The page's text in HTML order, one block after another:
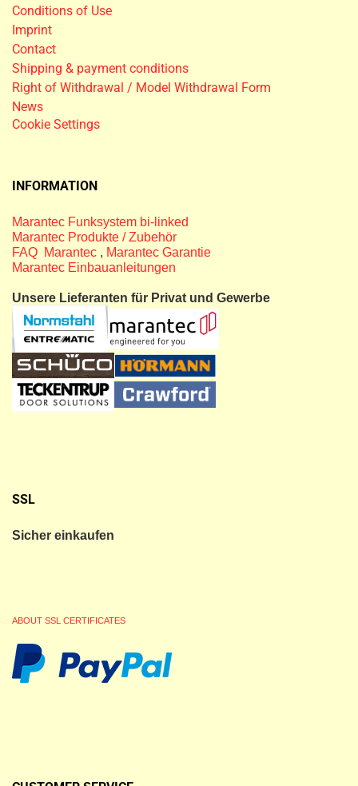
Conditions of Use
Imprint
Contact
Shipping & payment conditions
Right of Withdrawal / Model Withdrawal Form
News
Cookie Settings
INFORMATION
Marantec Funksystem bi-linked
Marantec Produkte / Zubehör
FAQ Marantec , Marantec Garantie
Marantec Einbauanleitungen
Unsere Lieferanten für Privat und Gewerbe
SSL
Sicher einkaufen
ABOUT SSL CERTIFICATES